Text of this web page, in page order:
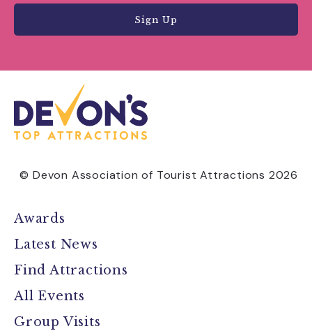
Sign Up
© Devon Association of Tourist Attractions 2026
Awards
Latest News
Find Attractions
All Events
Group Visits